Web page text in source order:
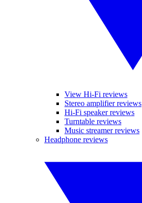
View Hi-Fi reviews
Stereo amplifier reviews
Hi-Fi speaker reviews
Turntable reviews
Music streamer reviews
Headphone reviews